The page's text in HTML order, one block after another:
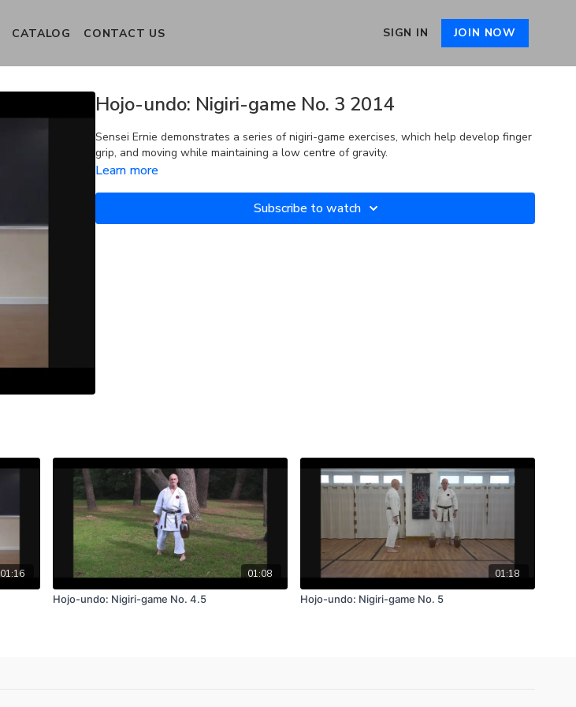
CATALOG CONTACT US SIGN IN JOIN NOW
Hojo-undo: Nigiri-game No. 3 2014
Sensei Ernie demonstrates a series of nigiri-game exercises, which help develop finger
grip, and moving while maintaining a low centre of gravity.
Learn more
Subscribe to watch
01:16
01:08
Hojo-undo: Nigiri-game No. 4.5
01:18
Hojo-undo: Nigiri-game No. 5